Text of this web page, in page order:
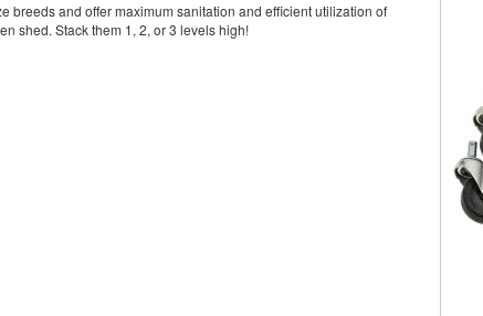
breeds and offer maximum sanitation and efficient utilization of
shed. Stack them 1, 2, or 3 levels high!